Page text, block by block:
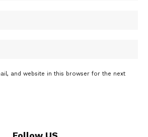
and website in this browser for the next